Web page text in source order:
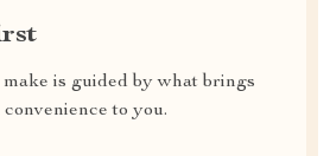
is guided by what brings
to you.